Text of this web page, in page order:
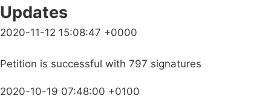
Updates
2020-11-12 15:08:47 +0000
Petition is successful with 797 signatures
2020-10-19 07:48:00 +0100